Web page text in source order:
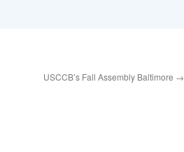
USCCB’s Fall Assembly Baltimore →